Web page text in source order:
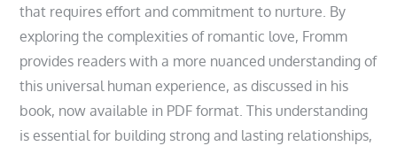
that requires effort and commitment to nurture. By
exploring the complexities of romantic love, Fromm
provides readers with a more nuanced understanding of
this universal human experience, as discussed in his
book, now available in PDF format. This understanding
is essential for building strong and lasting relationships,